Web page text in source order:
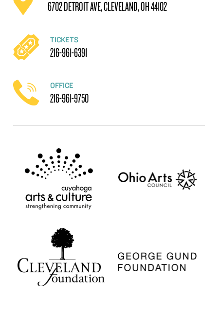
6702 DETROIT AVE, CLEVELAND, OH 44102
TICKETS
216-961-6391
OFFICE
216-961-9750